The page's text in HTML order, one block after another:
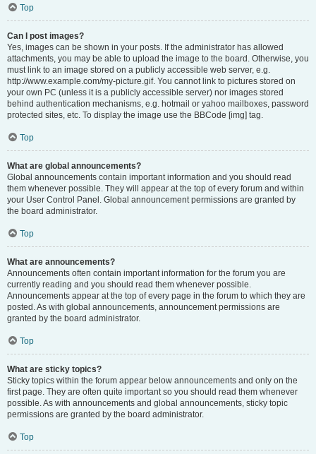
Top
Can I post images?
Yes, images can be shown in your posts. If the administrator has allowed
attachments, you may be able to upload the image to the board. Otherwise, you
must link to an image stored on a publicly accessible web server, e.g.
http://www.example.com/my-picture.gif. You cannot link to pictures stored on
your own PC (unless it is a publicly accessible server) nor images stored
behind authentication mechanisms, e.g. hotmail or yahoo mailboxes, password
protected sites, etc. To display the image use the BBCode [img] tag.
Top
What are global announcements?
Global announcements contain important information and you should read
them whenever possible. They will appear at the top of every forum and within
your User Control Panel. Global announcement permissions are granted by
the board administrator.
Top
What are announcements?
Announcements often contain important information for the forum you are
currently reading and you should read them whenever possible.
Announcements appear at the top of every page in the forum to which they are
posted. As with global announcements, announcement permissions are
granted by the board administrator.
Top
What are sticky topics?
Sticky topics within the forum appear below announcements and only on the
first page. They are often quite important so you should read them whenever
possible. As with announcements and global announcements, sticky topic
permissions are granted by the board administrator.
Top